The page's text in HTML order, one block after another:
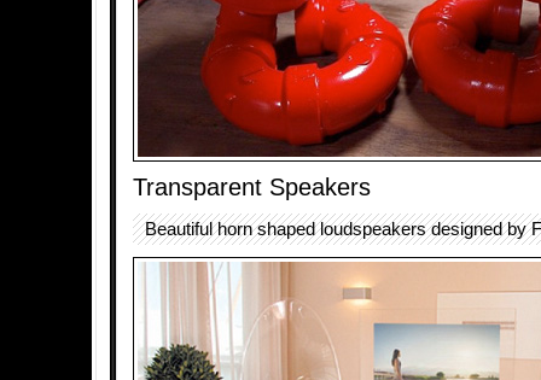
Transparent Speakers
Beautiful horn shaped loudspeakers designed by